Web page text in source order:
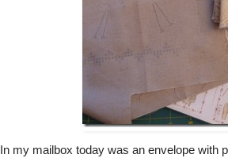
In my mailbox today was an envelope with